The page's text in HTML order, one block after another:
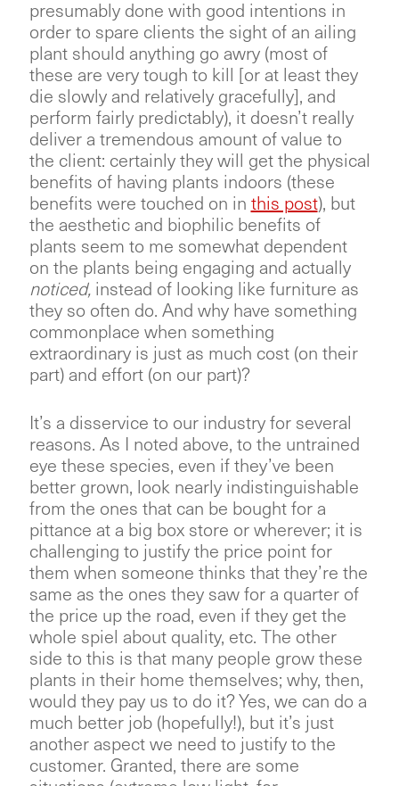
presumably done with good intentions in
order to spare clients the sight of an ailing
plant should anything go awry (most of
these are very tough to kill [or at least they
die slowly and relatively gracefully], and
perform fairly predictably), it doesn’t really
deliver a tremendous amount of value to
the client: certainly they will get the physical
benefits of having plants indoors (these
benefits were touched on in this post), but
the aesthetic and biophilic benefits of
plants seem to me somewhat dependent
on the plants being engaging and actually
noticed,instead of looking like furniture as
they so often do. And why have something
commonplace when something
extraordinary is just as much cost (on their
part) and effort (on our part)?
It’s a disservice to our industry for several
reasons. As I noted above, to the untrained
eye these species, even if they’ve been
better grown, look nearly indistinguishable
from the ones that can be bought for a
pittance at a big box store or wherever; it is
challenging to justify the price point for
them when someone thinks that they’re the
same as the ones they saw for a quarter of
the price up the road, even if they get the
whole spiel about quality, etc. The other
side to this is that many people grow these
plants in their home themselves; why, then,
would they pay us to do it? Yes, we can do a
much better job (hopefully!), but it’s just
another aspect we need to justify to the
customer. Granted, there are some